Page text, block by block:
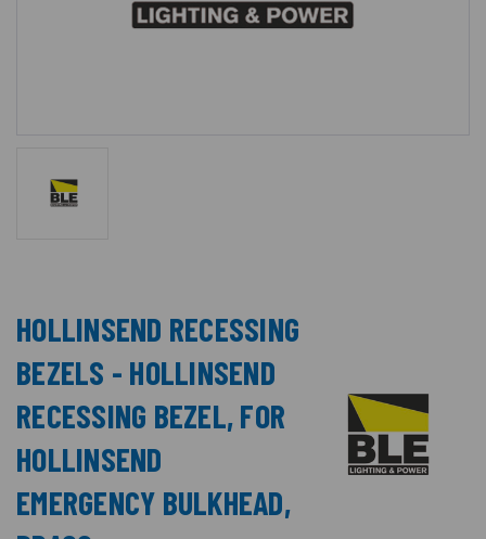
HOLLINSEND RECESSING
BEZELS - HOLLINSEND
RECESSING BEZEL, FOR
HOLLINSEND
EMERGENCY BULKHEAD,